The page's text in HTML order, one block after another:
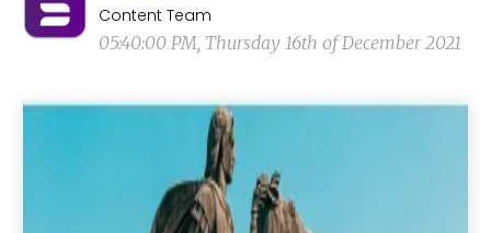
Content Team
05:40:00 PM, Thursday 16th of December 2021